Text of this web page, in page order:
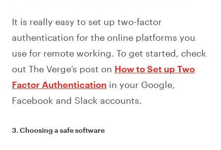
It is really easy to set up two-factor
authentication for the online platforms you
use for remote working. To get started, check
out The Verge’s post on How to Set up Two
Factor Authentication in your Google,
Facebook and Slack accounts.
3. Choosing a safe software